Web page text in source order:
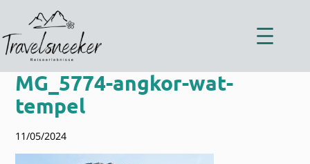
springen
MG_5774-angkor-wat-
tempel
11/05/2024